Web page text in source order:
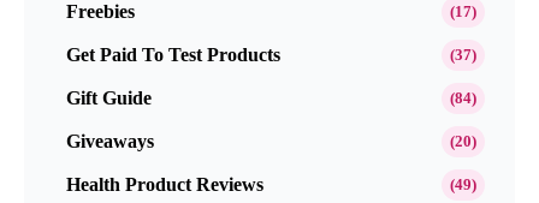
Freebies (17)
Get Paid To Test Products (37)
Gift Guide (84)
Giveaways (20)
Health Product Reviews (49)